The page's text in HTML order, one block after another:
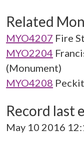
Related
MYO4207 Fire
MYO2204
(Monument)
MYO4208
Record last
May 10 2016